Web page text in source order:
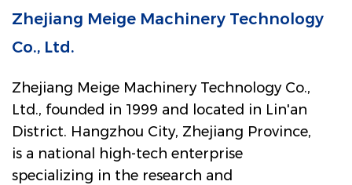
Zhejiang Meige Machinery Technology
Co., Ltd.
Zhejiang Meige Machinery Technology Co.,
Ltd., founded in 1999 and located in Lin'an
District. Hangzhou City, Zhejiang Province,
is a national high-tech enterprise
specializing in the research and